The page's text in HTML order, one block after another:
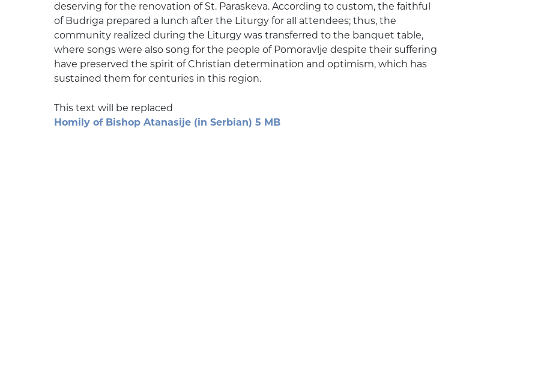
deserving for the renovation of St. Paraskeva. According to custom, the faithful
of Budriga prepared a lunch after the Liturgy for all attendees; thus, the
community realized during the Liturgy was transferred to the banquet table,
where songs were also song for the people of Pomoravlje despite their suffering
have preserved the spirit of Christian determination and optimism, which has
sustained them for centuries in this region.
This text will be replaced
Homily of Bishop Atanasije (in Serbian) 5 MB